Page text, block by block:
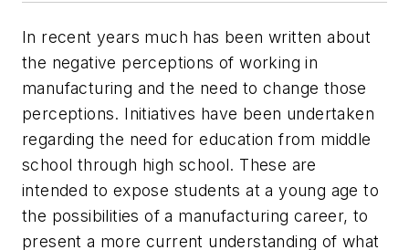
In recent years much has been written about
the negative perceptions of working in
manufacturing and the need to change those
perceptions. Initiatives have been undertaken
regarding the need for education from middle
school through high school. These are
intended to expose students at a young age to
the possibilities of a manufacturing career, to
present a more current understanding of what